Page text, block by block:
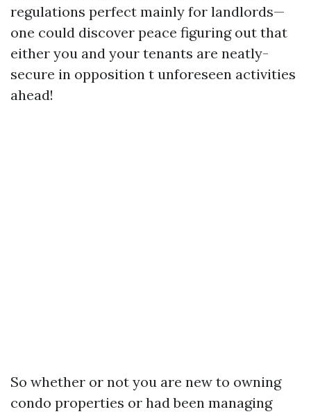
regulations perfect mainly for landlords—
one could discover peace figuring out that
either you and your tenants are neatly-
secure in opposition t unforeseen activities
ahead!
So whether or not you are new to owning
condo properties or had been managing